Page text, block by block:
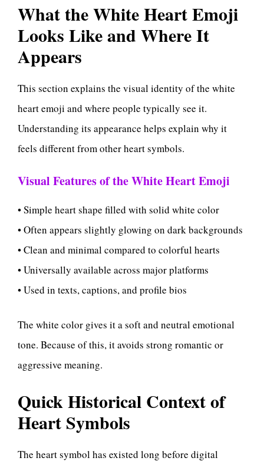
What the White Heart Emoji
Looks Like and Where It
Appears
This section explains the visual identity of the white
heart emoji and where people typically see it.
Understanding its appearance helps explain why it
feels different from other heart symbols.
Visual Features of the White Heart Emoji
• Simple heart shape filled with solid white color
• Often appears slightly glowing on dark backgrounds
• Clean and minimal compared to colorful hearts
• Universally available across major platforms
• Used in texts, captions, and profile bios
The white color gives it a soft and neutral emotional
tone. Because of this, it avoids strong romantic or
aggressive meaning.
Quick Historical Context of
Heart Symbols
The heart symbol has existed long before digital